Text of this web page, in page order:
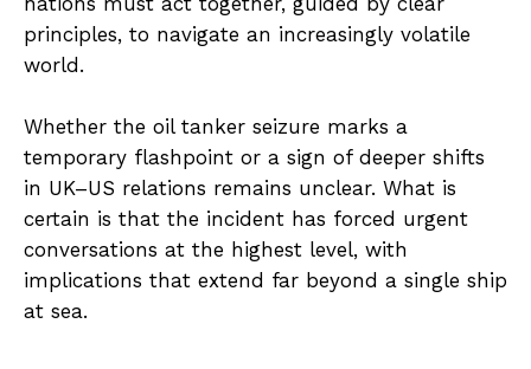
principles, to navigate an increasingly volatile
world.
Whether the oil tanker seizure marks a
temporary flashpoint or a sign of deeper shifts
in UK–US relations remains unclear. What is
certain is that the incident has forced urgent
conversations at the highest level, with
implications that extend far beyond a single ship
at sea.